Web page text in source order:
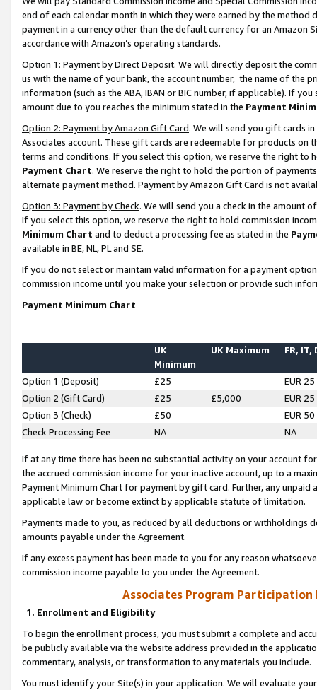
end of each calendar month in which they were earned by the
payment in a currency other than the default currency for an Amazon
accordance with Amazon’s operating standards.
Option 1: Payment by Direct Deposit. We will directly deposit the
us with the name of your bank, the account number, the name of the
information (such as the ABA, IBAN or BIC number, if applicable). If
amount due to you reaches the minimum stated in the Payment
Option 2: Payment by Amazon Gift Card. We will send you gift cards
Associates account. These gift cards are redeemable for products on
terms and conditions. If you select this option, we reserve the right to
Payment Chart. We reserve the right to hold the portion of
alternate payment method. Payment by Amazon Gift Card is not
Option 3: Payment by Check. We will send you a check in the amount
If you select this option, we reserve the right to hold commission
Minimum Chart and to deduct a processing fee as stated in the
available in BE, NL, PL and SE.
If you do not select or maintain valid information for a payment
commission income until you make your selection or provide such
Payment Minimum Chart
UK
Minimum
UK Maximum FR, IT,
Option 1 (Deposit) £25
EUR 25
Option 2 (Gift Card)
£25 £5,000
EUR 25
Option 3 (Check)
£50
EUR 50
Check Processing Fee
NA NA
If at any time there has been no substantial activity on your account
the accrued commission income for your inactive account, up to a
Payment Minimum Chart for payment by gift card. Further, any
applicable law or become extinct by applicable statute of limitation.
Payments made to you, as reduced by all deductions or
amounts payable under the Agreement.
If any excess payment has been made to you for any reason
commission income payable to you under the Agreement.
Associates Program Participation
1. Enrollment and Eligibility
To begin the enrollment process, you must submit a complete and
be publicly available via the website address provided in the
commentary, analysis, or transformation to any materials you include.
You must identify your Site(s) in your application. We will evaluate